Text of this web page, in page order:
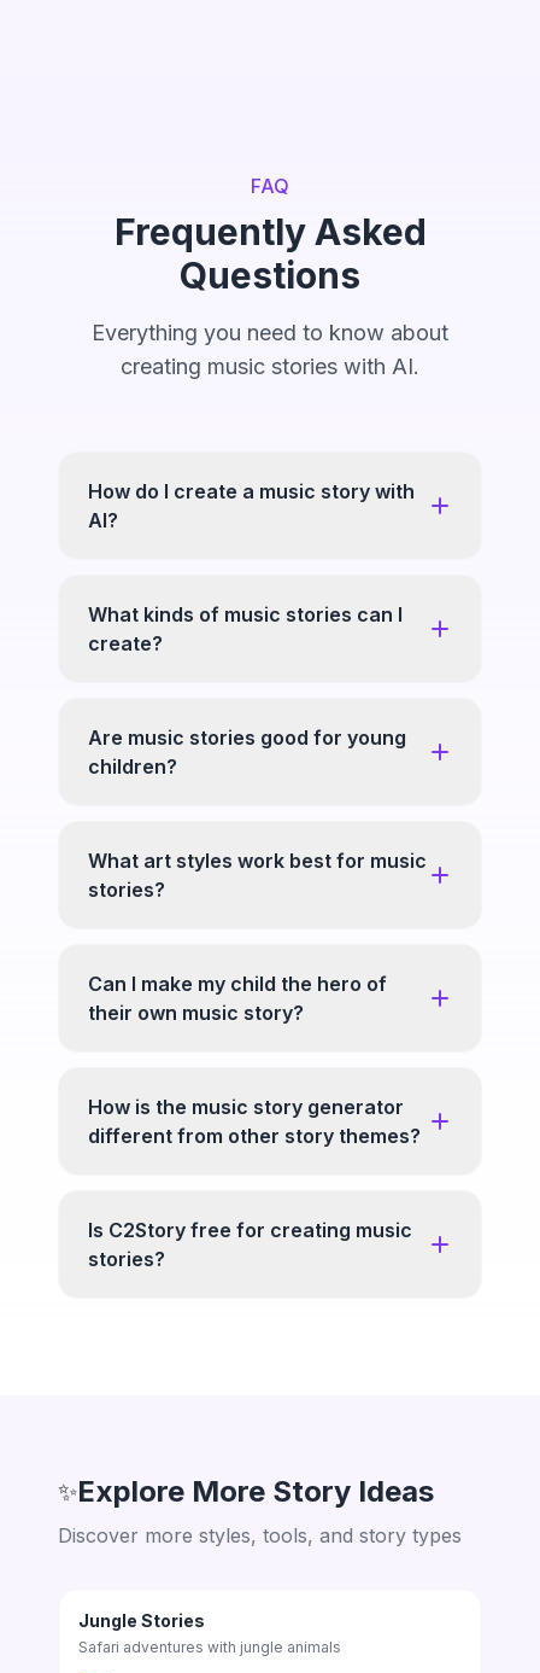
FAQ
Frequently Asked
Questions
Everything you need to know about
creating music stories with AI.
How do I create a music story with
AI?
What kinds of music stories can I
create?
Are music stories good for young
children?
What art styles work best for music
stories?
Can I make my child the hero of
their own music story?
How is the music story generator
different from other story themes?
Is C2Story free for creating music
stories?
✨Explore More Story Ideas
Discover more styles, tools, and story types
Jungle Stories
Safari adventures with jungle animals